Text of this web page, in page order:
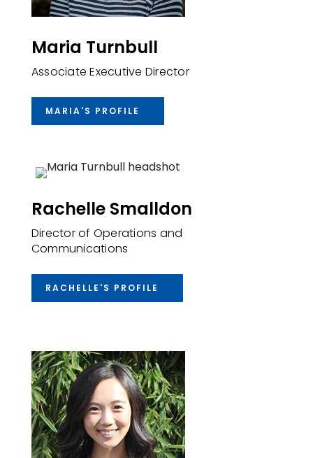
Maria Turnbull
Associate Executive Director
MARIA'S PROFILE
Rachelle Smalldon
Director of Operations and
Communications
RACHELLE'S PROFILE